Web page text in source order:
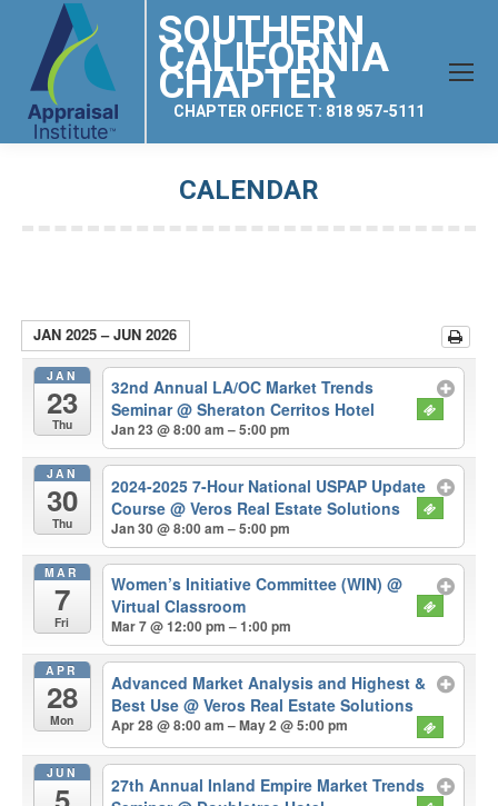
SOUTHERN
CALIFORNIA
CHAPTER
CHAPTER OFFICE T: 818 957-5111
CALENDAR
JAN 2025 – JUN 2026
JAN
23
Thu
32nd Annual LA/OC Market Trends
Seminar@ Sheraton Cerritos Hotel
Jan 23 @ 8:00 am – 5:00 pm
JAN
30
Thu
2024-2025 7-Hour National USPAP Update
Course@ Veros Real Estate Solutions
Jan 30 @ 8:00 am – 5:00 pm
MAR
7
Fri
Women’s Initiative Committee (WIN)@
Virtual Classroom
Mar 7 @ 12:00 pm – 1:00 pm
APR
28
Mon
Advanced Market Analysis and Highest &
Best Use@ Veros Real Estate Solutions
Apr 28 @ 8:00 am – May 2 @ 5:00 pm
JUN
27th Annual Inland Empire Market Trends